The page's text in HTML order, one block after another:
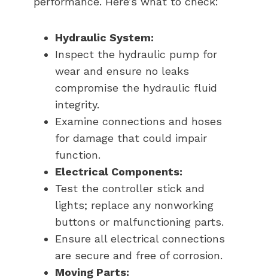
Hydraulic System:
Inspect the hydraulic pump for
wear and ensure no leaks
compromise the hydraulic fluid
integrity.
Examine connections and hoses
for damage that could impair
function.
Electrical Components:
Test the controller stick and
lights; replace any nonworking
buttons or malfunctioning parts.
Ensure all electrical connections
are secure and free of corrosion.
Moving Parts: